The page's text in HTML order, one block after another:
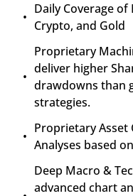
Daily Coverage of
Crypto, and Gold
Proprietary
deliver higher
drawdowns than
strategies.
Proprietary Asset
Analyses based
Deep Macro &
advanced chart